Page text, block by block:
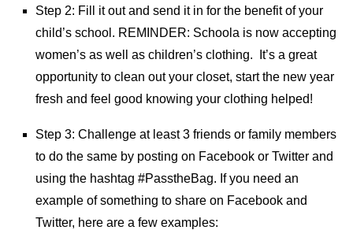
Step 2: Fill it out and send it in for the benefit of your
child’s school. REMINDER: Schoola is now accepting
women’s as well as children’s clothing. It’s a great
opportunity to clean out your closet, start the new year
fresh and feel good knowing your clothing helped!
Step 3: Challenge at least 3 friends or family members
to do the same by posting on Facebook or Twitter and
using the hashtag #PasstheBag. If you need an
example of something to share on Facebook and
Twitter, here are a few examples: